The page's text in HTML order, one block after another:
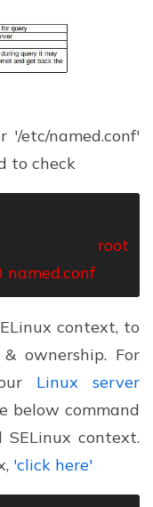
'/etc/named.conf'
to check
root
named.conf
context, to
ownership. For
Linux server
below command
context.
'click here'